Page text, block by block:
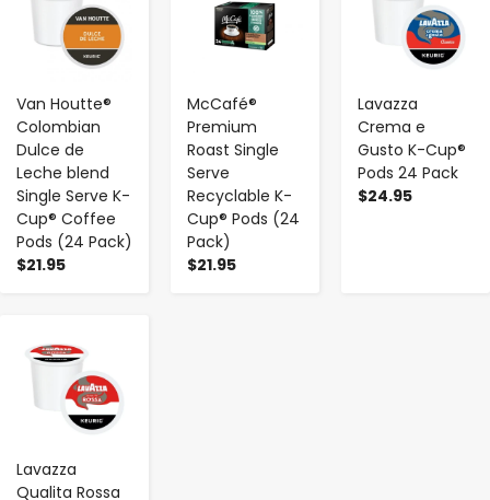
Van Houtte®
Colombian
Dulce de
Leche blend
Single Serve K-
Cup® Coffee
Pods (24 Pack)
$21.95
McCafé®
Premium
Roast Single
Serve
Recyclable K-
Cup® Pods (24
Pack)
$21.95
Lavazza
Crema e
Gusto K-Cup®
Pods 24 Pack
$24.95
Lavazza
Qualita Rossa
-